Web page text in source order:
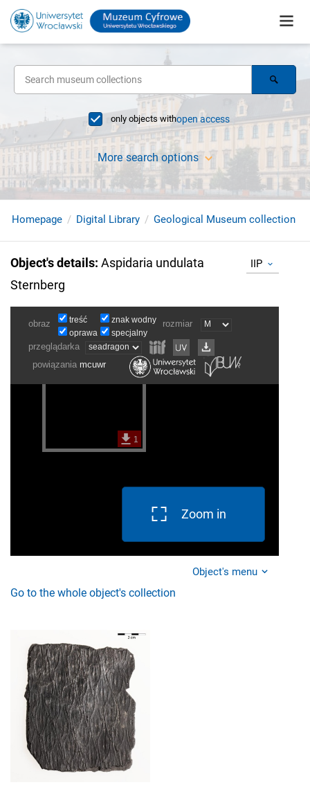
only objects withopen access
More search options
Homepage Digital Library Geological Museum collection
Object's details: Aspidaria undulata
Sternberg
IIP
Zoom in
Object's menu
Go to the whole object's collection